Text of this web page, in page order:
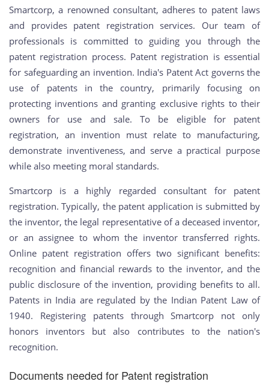
Smartcorp, a renowned consultant, adheres to patent laws
and provides patent registration services. Our team of
professionals is committed to guiding you through the
patent registration process. Patent registration is essential
for safeguarding an invention. India's Patent Act governs the
use of patents in the country, primarily focusing on
protecting inventions and granting exclusive rights to their
owners for use and sale. To be eligible for patent
registration, an invention must relate to manufacturing,
demonstrate inventiveness, and serve a practical purpose
while also meeting moral standards.
Smartcorp is a highly regarded consultant for patent
registration. Typically, the patent application is submitted by
the inventor, the legal representative of a deceased inventor,
or an assignee to whom the inventor transferred rights.
Online patent registration offers two significant benefits:
recognition and financial rewards to the inventor, and the
public disclosure of the invention, providing benefits to all.
Patents in India are regulated by the Indian Patent Law of
1940. Registering patents through Smartcorp not only
honors inventors but also contributes to the nation's
recognition.
Documents needed for Patent registration